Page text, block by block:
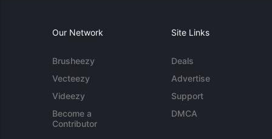
Our Network
Brusheezy
Vecteezy
Videezy
Become a
Contributor
Site Links
Deals
Advertise
Support
DMCA